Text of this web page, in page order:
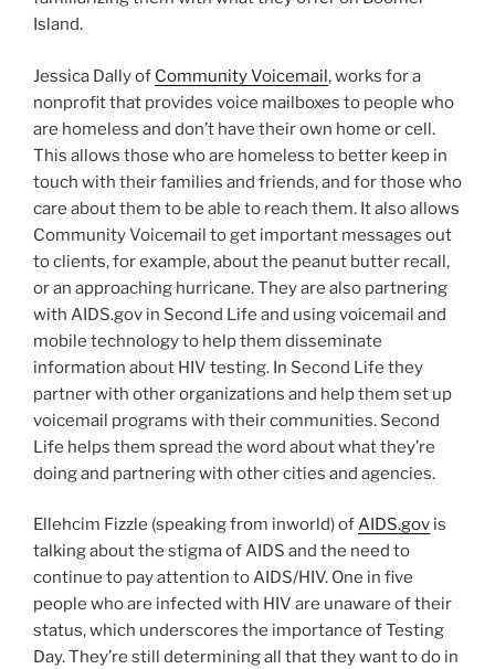
Island.
Jessica Dally of Community Voicemail, works for a
nonprofit that provides voice mailboxes to people who
are homeless and don’t have their own home or cell.
This allows those who are homeless to better keep in
touch with their families and friends, and for those who
care about them to be able to reach them. It also allows
Community Voicemail to get important messages out
to clients, for example, about the peanut butter recall,
or an approaching hurricane. They are also partnering
with AIDS.gov in Second Life and using voicemail and
mobile technology to help them disseminate
information about HIV testing. In Second Life they
partner with other organizations and help them set up
voicemail programs with their communities. Second
Life helps them spread the word about what they’re
doing and partnering with other cities and agencies.
Ellehcim Fizzle (speaking from inworld) ofAIDS.gov is
talking about the stigma of AIDS and the need to
continue to pay attention to AIDS/HIV. One in five
people who are infected with HIV are unaware of their
status, which underscores the importance of Testing
Day. They’re still determining all that they want to do in